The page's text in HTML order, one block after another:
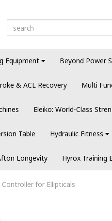
Equipment Beyond Power
& ACL Recovery Multi
Eleiko: World-Class
Table Hydraulic Fitness
Longevity Hyrox Training
Controller for Ellipticals